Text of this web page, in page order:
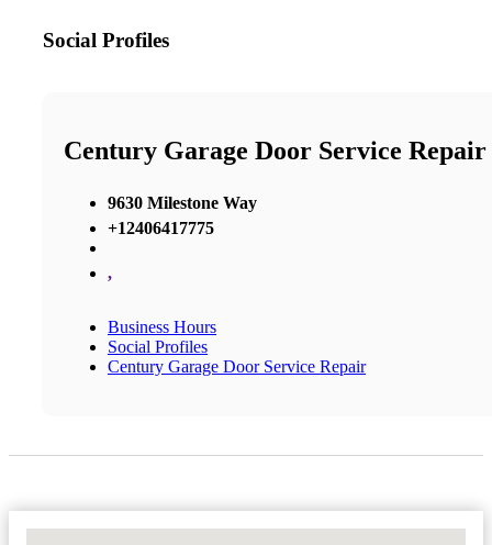
Social Profiles
Century Garage Door Service Repair
9630 Milestone Way
+12406417775
,
Business Hours
Social Profiles
Century Garage Door Service Repair